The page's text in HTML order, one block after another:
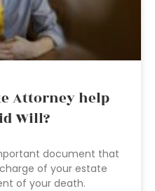
Attorney help
Will?
document that
of your estate
of your death.